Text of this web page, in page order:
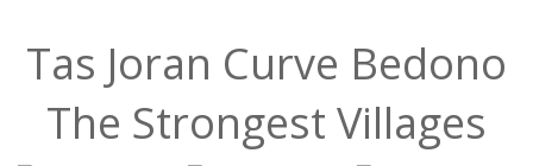
Tas Joran Curve Bedono
The Strongest Villages